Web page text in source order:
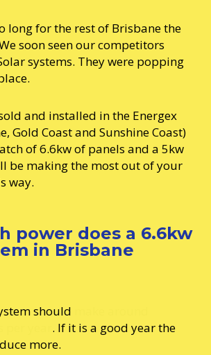
long for the rest of Brisbane the
soon seen our competitors
systems. They were popping
and installed in the Energex
Gold Coast and Sunshine Coast)
of 6.6kw of panels and a 5kw
be making the most out of your
way.
power does a 6.6kw
in Brisbane
should
. If it is a good year the
more.